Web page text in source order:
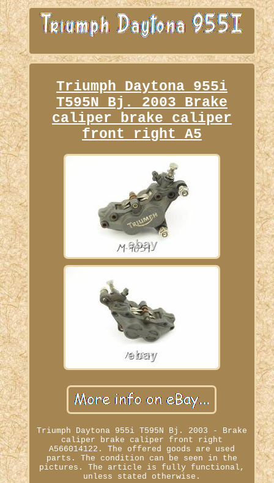
Triumph Daytona 955i
T595N Bj. 2003 Brake
caliper brake caliper
front right A5
Triumph Daytona 955i T595N Bj. 2003 - Brake
caliper brake caliper front right
A566014122. The offered goods are used
parts. The condition can be seen in the
pictures. The article is fully functional,
unless stated otherwise.